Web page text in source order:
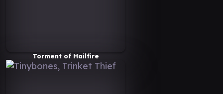
Torment of Hailfire